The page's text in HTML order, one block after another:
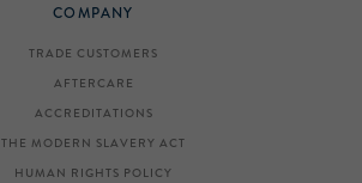
COMPANY
TRADE CUSTOMERS
AFTERCARE
ACCREDITATIONS
THE MODERN SLAVERY ACT
HUMAN RIGHTS POLICY